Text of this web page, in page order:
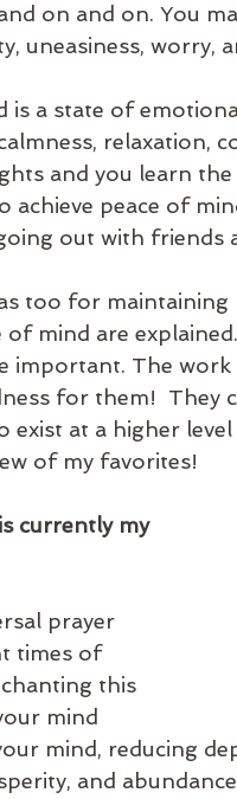
on and on. You
uneasiness, worry,
is a state of
relaxation,
and you learn
achieve peace of
out with friends
too for maintaining
mind are
important. The
for them!  They
exist at a higher
of my favorites!
currently my
prayer
times of
this
mind
mind, reducing
and